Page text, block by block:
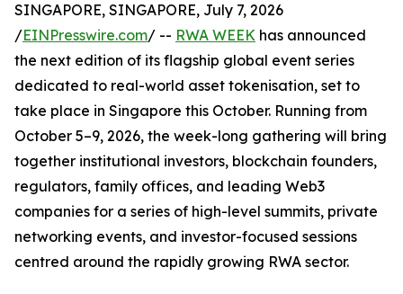
SINGAPORE, SINGAPORE, July 7, 2026
/EINPresswire.com/ -- RWA WEEK has announced
the next edition of its flagship global event series
dedicated to real-world asset tokenisation, set to
take place in Singapore this October. Running from
October 5–9, 2026, the week-long gathering will bring
together institutional investors, blockchain founders,
regulators, family offices, and leading Web3
companies for a series of high-level summits, private
networking events, and investor-focused sessions
centred around the rapidly growing RWA sector.